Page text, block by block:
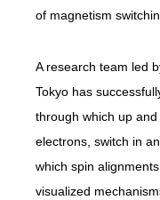
of magnetism
A research team led
Tokyo has
through which up
electrons, switch in
which spin
visualized